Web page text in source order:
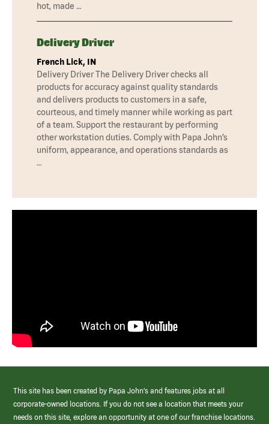
hot, made …
Delivery Driver
French Lick, IN
Delivery Driver The Delivery Driver checks all
products for accuracy against quality standards
and delivers products to customers in a safe,
courteous, and timely manner while working as part
of a team. Support the restaurant by performing
other workstation duties. Comply with Papa John’s
uniform, appearance, and operations standards as
…
This site has been created by Papa John’s and features jobs at all
corporate-owned locations. If you do not see a location that meets your
needs on this site, explore an opportunity at one of our franchise locations.